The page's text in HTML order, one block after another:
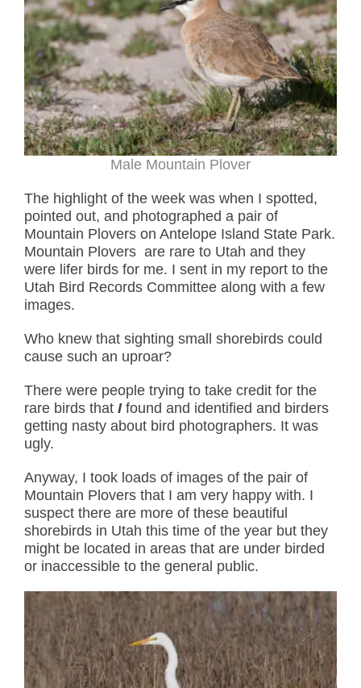
Male Mountain Plover
The highlight of the week was when I spotted,
pointed out, and photographed a pair of
Mountain Plovers on Antelope Island State Park.
Mountain Plovers are rare to Utah and they
were lifer birds for me. I sent in my report to the
Utah Bird Records Committee along with a few
images.
Who knew that sighting small shorebirds could
cause such an uproar?
There were people trying to take credit for the
rare birds that Ifound and identified and birders
getting nasty about bird photographers. It was
ugly.
Anyway, I took loads of images of the pair of
Mountain Plovers that I am very happy with. I
suspect there are more of these beautiful
shorebirds in Utah this time of the year but they
might be located in areas that are under birded
or inaccessible to the general public.